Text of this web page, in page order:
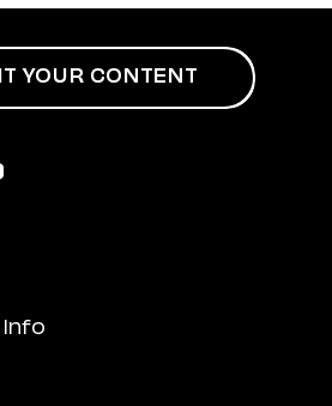
Info
YOUR CONTENT